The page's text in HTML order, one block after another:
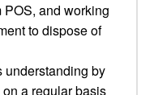
and working
to dispose of
understanding by
a regular basis